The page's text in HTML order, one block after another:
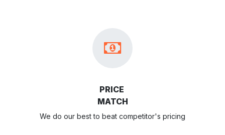
PRICE
MATCH
We do our best to beat competitor's pricing